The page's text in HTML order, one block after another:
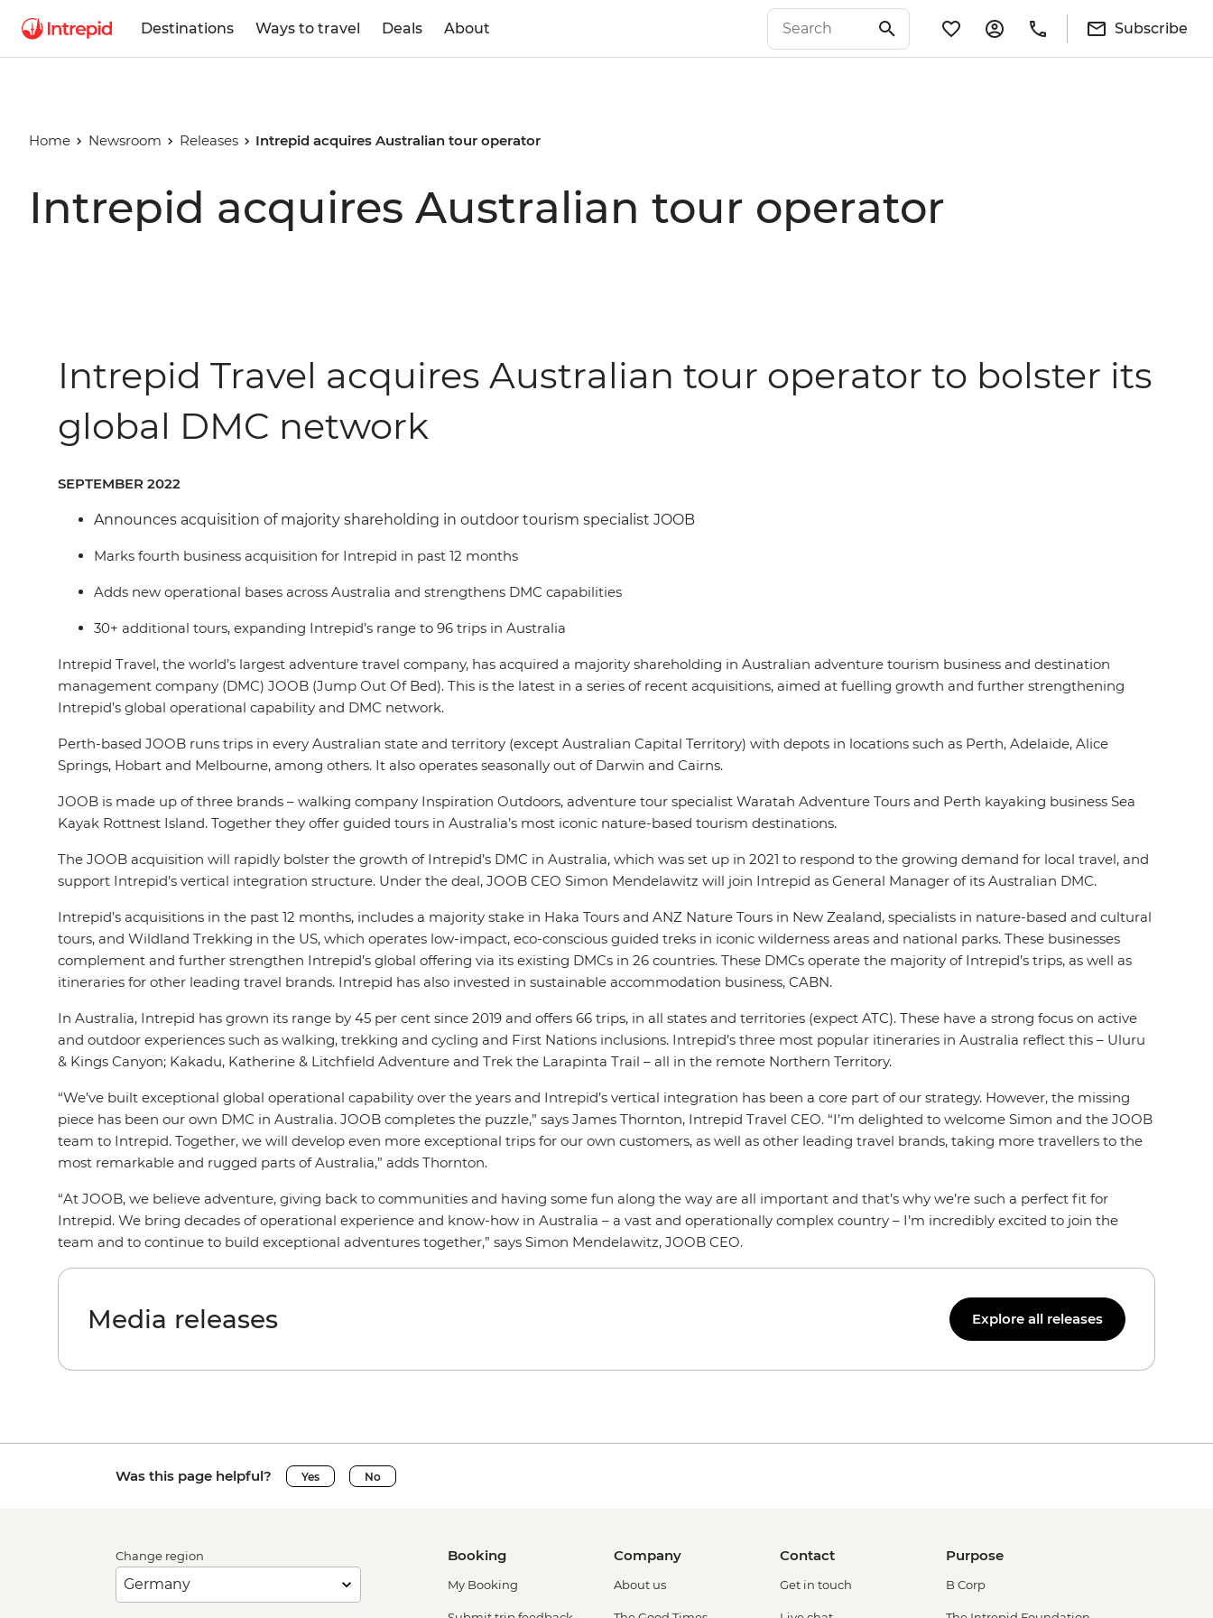
Destinations Ways to travel Deals About Subscribe
Home Newsroom Releases Intrepid acquires Australian tour operator
Intrepid acquires Australian tour operator
Intrepid Travel acquires Australian tour operator to bolster its
global DMC network
SEPTEMBER 2022
Announces acquisition of majority shareholding in outdoor tourism specialist JOOB
Marks fourth business acquisition for Intrepid in past 12 months
Adds new operational bases across Australia and strengthens DMC capabilities
30+ additional tours, expanding Intrepid’s range to 96 trips in Australia
Intrepid Travel, the world’s largest adventure travel company, has acquired a majority shareholding in Australian adventure tourism business and destination
management company (DMC) JOOB (Jump Out Of Bed). This is the latest in a series of recent acquisitions, aimed at fuelling growth and further strengthening
Intrepid’s global operational capability and DMC network.
Perth-based JOOB runs trips in every Australian state and territory (except Australian Capital Territory) with depots in locations such as Perth, Adelaide, Alice
Springs, Hobart and Melbourne, among others. It also operates seasonally out of Darwin and Cairns.
JOOB is made up of three brands – walking company Inspiration Outdoors, adventure tour specialist Waratah Adventure Tours and Perth kayaking business Sea
Kayak Rottnest Island. Together they offer guided tours in Australia’s most iconic nature-based tourism destinations.
The JOOB acquisition will rapidly bolster the growth of Intrepid’s DMC in Australia, which was set up in 2021 to respond to the growing demand for local travel, and
support Intrepid’s vertical integration structure. Under the deal, JOOB CEO Simon Mendelawitz will join Intrepid as General Manager of its Australian DMC.
Intrepid’s acquisitions in the past 12 months, includes a majority stake in Haka Tours and ANZ Nature Tours in New Zealand, specialists in nature-based and cultural
tours, and Wildland Trekking in the US, which operates low-impact, eco-conscious guided treks in iconic wilderness areas and national parks. These businesses
complement and further strengthen Intrepid’s global offering via its existing DMCs in 26 countries. These DMCs operate the majority of Intrepid’s trips, as well as
itineraries for other leading travel brands. Intrepid has also invested in sustainable accommodation business, CABN.
In Australia, Intrepid has grown its range by 45 per cent since 2019 and offers 66 trips, in all states and territories (expect ATC). These have a strong focus on active
and outdoor experiences such as walking, trekking and cycling and First Nations inclusions. Intrepid’s three most popular itineraries in Australia reflect this – Uluru
& Kings Canyon; Kakadu, Katherine & Litchfield Adventure and Trek the Larapinta Trail – all in the remote Northern Territory.
“We’ve built exceptional global operational capability over the years and Intrepid’s vertical integration has been a core part of our strategy. However, the missing
piece has been our own DMC in Australia. JOOB completes the puzzle,” says James Thornton, Intrepid Travel CEO. “I’m delighted to welcome Simon and the JOOB
team to Intrepid. Together, we will develop even more exceptional trips for our own customers, as well as other leading travel brands, taking more travellers to the
most remarkable and rugged parts of Australia,” adds Thornton.
“At JOOB, we believe adventure, giving back to communities and having some fun along the way are all important and that’s why we’re such a perfect fit for
Intrepid. We bring decades of operational experience and know-how in Australia – a vast and operationally complex country – I’m incredibly excited to join the
team and to continue to build exceptional adventures together,” says Simon Mendelawitz, JOOB CEO.
Media releases Explore all releases
Was this page helpful? Yes No
Change region Booking
My Booking
Company
About us
Contact
Get in touch
Purpose
B Corp